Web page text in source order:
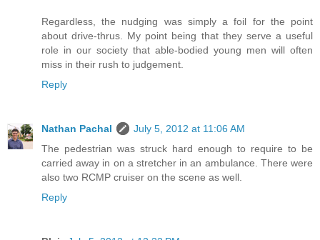
Regardless, the nudging was simply a foil for the point
about drive-thrus. My point being that they serve a useful
role in our society that able-bodied young men will often
miss in their rush to judgement.
Reply
Nathan Pachal
July 5, 2012 at 11:06 AM
The pedestrian was struck hard enough to require to be
carried away in on a stretcher in an ambulance. There were
also two RCMP cruiser on the scene as well.
Reply